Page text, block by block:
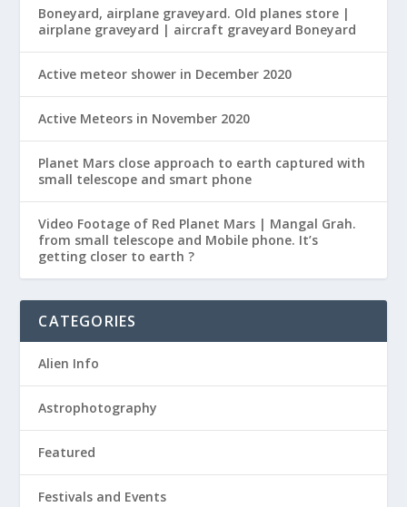
Boneyard, airplane graveyard. Old planes store |
airplane graveyard | aircraft graveyard Boneyard
Active meteor shower in December 2020
Active Meteors in November 2020
Planet Mars close approach to earth captured with
small telescope and smart phone
Video Footage of Red Planet Mars | Mangal Grah.
from small telescope and Mobile phone. It’s
getting closer to earth ?
CATEGORIES
Alien Info
Astrophotography
Featured
Festivals and Events